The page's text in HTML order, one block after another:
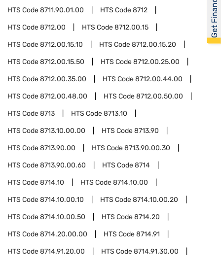
HTS Code8711.90.01.00 HTS Code8712
HTS Code8712.00 HTS Code8712.00.15
HTS Code8712.00.15.10 HTS Code8712.00.15.20
HTS Code8712.00.15.50 HTS Code8712.00.25.00
HTS Code8712.00.35.00 HTS Code8712.00.44.00
HTS Code8712.00.48.00 HTS Code8712.00.50.00
HTS Code8713 HTS Code8713.10
HTS Code8713.10.00.00 HTS Code8713.90
HTS Code8713.90.00 HTS Code8713.90.00.30
HTS Code8713.90.00.60 HTS Code8714
HTS Code8714.10 HTS Code8714.10.00
HTS Code8714.10.00.10 HTS Code8714.10.00.20
HTS Code8714.10.00.50 HTS Code8714.20
HTS Code8714.20.00.00 HTS Code8714.91
HTS Code8714.91.20.00 HTS Code8714.91.30.00
Get Financed